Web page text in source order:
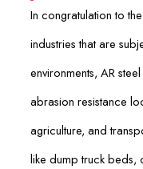
In congratulation to
industries that are
environments, AR
abrasion resistance
agriculture, and
like dump truck beds,